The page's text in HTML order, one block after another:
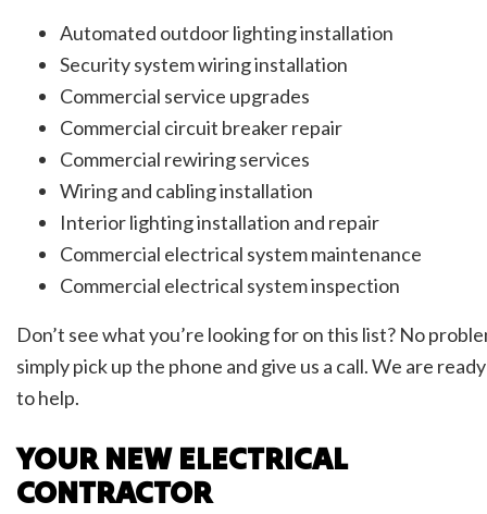
Automated outdoor lighting installation
Security system wiring installation
Commercial service upgrades
Commercial circuit breaker repair
Commercial rewiring services
Wiring and cabling installation
Interior lighting installation and repair
Commercial electrical system maintenance
Commercial electrical system inspection
Don’t see what you’re looking for on this list? No
simply pick up the phone and give us a call. We are ready
to help.
YOUR NEW ELECTRICAL
CONTRACTOR